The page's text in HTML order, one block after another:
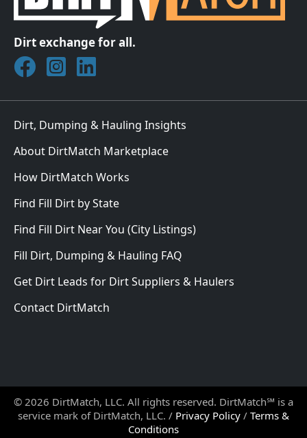
Dirt exchange for all.
Join DirtMatch on Facebook
Follow DirtMatch on Instagram
Check out Dirtmatch on LinkedIn
Dirt, Dumping & Hauling Insights
About DirtMatch Marketplace
How DirtMatch Works
Find Fill Dirt by State
Find Fill Dirt Near You (City Listings)
Fill Dirt, Dumping & Hauling FAQ
Get Dirt Leads for Dirt Suppliers & Haulers
Contact DirtMatch
© 2026 DirtMatch, LLC. All rights reserved. DirtMatch℠ is a
service mark of DirtMatch, LLC. / Privacy Policy / Terms &
Conditions